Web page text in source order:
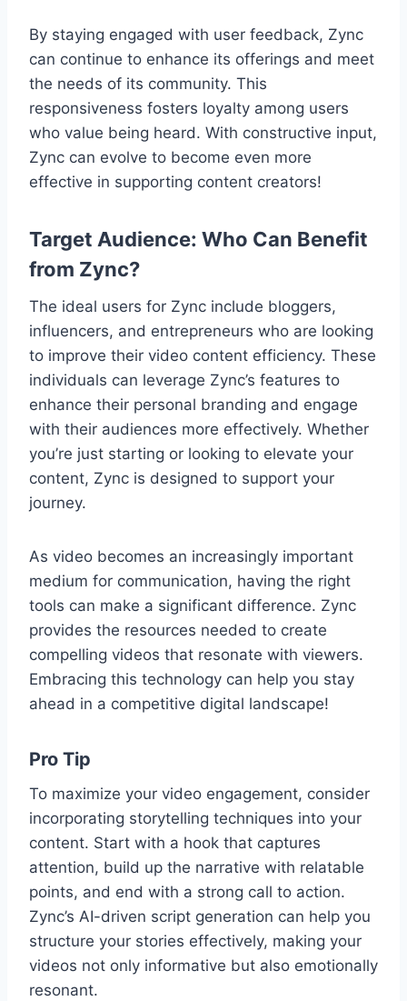
By staying engaged with user feedback, Zync
can continue to enhance its offerings and meet
the needs of its community. This
responsiveness fosters loyalty among users
who value being heard. With constructive input,
Zync can evolve to become even more
effective in supporting content creators!
Target Audience: Who Can Benefit
from Zync?
The ideal users for Zync include bloggers,
influencers, and entrepreneurs who are looking
to improve their video content efficiency. These
individuals can leverage Zync’s features to
enhance their personal branding and engage
with their audiences more effectively. Whether
you’re just starting or looking to elevate your
content, Zync is designed to support your
journey.
As video becomes an increasingly important
medium for communication, having the right
tools can make a significant difference. Zync
provides the resources needed to create
compelling videos that resonate with viewers.
Embracing this technology can help you stay
ahead in a competitive digital landscape!
Pro Tip
To maximize your video engagement, consider
incorporating storytelling techniques into your
content. Start with a hook that captures
attention, build up the narrative with relatable
points, and end with a strong call to action.
Zync’s AI-driven script generation can help you
structure your stories effectively, making your
videos not only informative but also emotionally
resonant.